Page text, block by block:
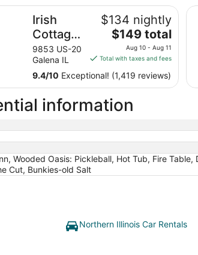
Irish
Cottage
Inn &
Suites
9853 US-20
Galena IL
$134 nightly
The
price
is
$149
total
night
Aug
10
to
Aug
11
$149 total
Aug 10 - Aug 11
Total with taxes and fees
9.4/10 Exceptional! (1,419 reviews)
Inn & Suites
information
Wooded Oasis: Pickleball, Hot Tub, Fire
Cut, Bunkies-old Salt
Northern Illinois Car Rentals